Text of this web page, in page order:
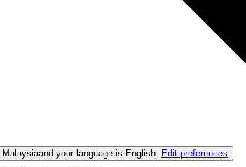
Malaysia and your language is English. Edit preferences